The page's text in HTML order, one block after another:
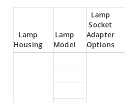
Lamp
Housing
Lamp
Model
Lamp
Socket
Adapter
Options